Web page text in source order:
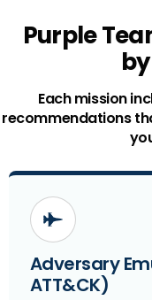
Purple
Each mission
recommendations
Adversary
ATT&CK)